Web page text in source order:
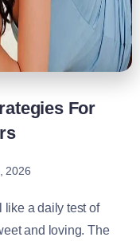
For
2026
like a daily test of
and loving. The